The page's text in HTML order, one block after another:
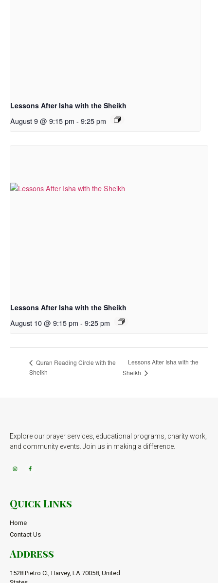
Lessons After Isha with the Sheikh
August 9 @ 9:15 pm - 9:25 pm
Lessons After Isha with the Sheikh
August 10 @ 9:15 pm - 9:25 pm
Quran Reading Circle with the
Sheikh
Lessons After Isha with the
Sheikh
Explore our prayer services, educational programs, charity work,
and community events. Join us in making a difference.
Quick Links
Home
Contact Us
Address
1528 Pietro Ct, Harvey, LA 70058, United